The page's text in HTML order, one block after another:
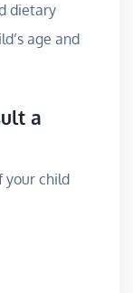
dietary
age and
a
your child